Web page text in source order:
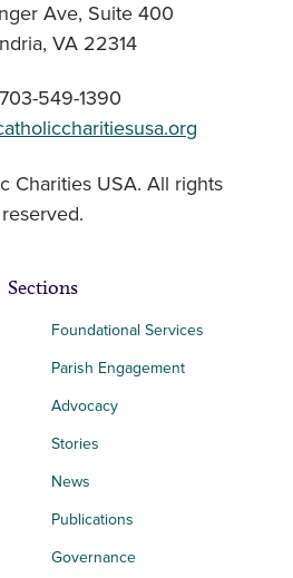
Ave, Suite 400
VA 22314
549-1390
Charities USA. All rights
reserved.
Sections
Foundational Services
Parish Engagement
Advocacy
Stories
News
Publications
Governance